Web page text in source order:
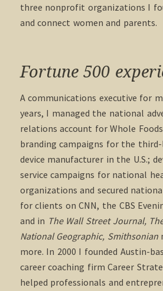
three nonprofit organizations I
and connect women and parents.
Fortune 500
A communications executive for
years, I managed the national
relations account for Whole
branding campaigns for the
device manufacturer in the U.S.;
service campaigns for national
organizations and secured
for clients on CNN, the CBS
and in The Wall Street Journal,
National Geographic, Smithsonian
more. In 2000 I founded Austin-
career coaching firm Career
helped professionals and